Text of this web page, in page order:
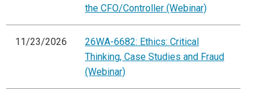
the CFO/Controller (Webinar)
11/23/2026
26WA-6682: Ethics: Critical
Thinking, Case Studies and Fraud
(Webinar)